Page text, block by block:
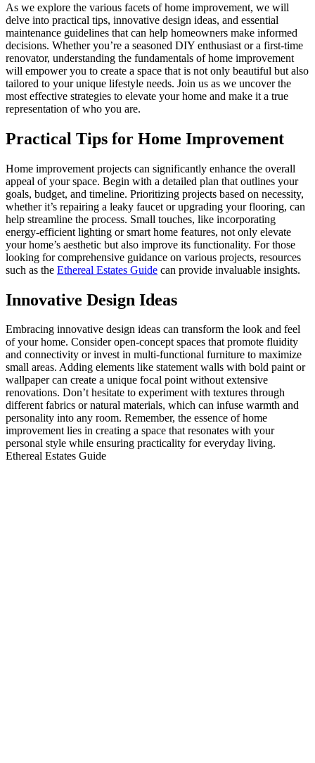
As we explore the various facets of home improvement, we will
delve into practical tips, innovative design ideas, and essential
maintenance guidelines that can help homeowners make informed
decisions. Whether you’re a seasoned DIY enthusiast or a first-time
renovator, understanding the fundamentals of home improvement
will empower you to create a space that is not only beautiful but also
tailored to your unique lifestyle needs. Join us as we uncover the
most effective strategies to elevate your home and make it a true
representation of who you are.
Practical Tips for Home Improvement
Home improvement projects can significantly enhance the overall
appeal of your space. Begin with a detailed plan that outlines your
goals, budget, and timeline. Prioritizing projects based on necessity,
whether it’s repairing a leaky faucet or upgrading your flooring, can
help streamline the process. Small touches, like incorporating
energy-efficient lighting or smart home features, not only elevate
your home’s aesthetic but also improve its functionality. For those
looking for comprehensive guidance on various projects, resources
such as the Ethereal Estates Guide can provide invaluable insights.
Innovative Design Ideas
Embracing innovative design ideas can transform the look and feel
of your home. Consider open-concept spaces that promote fluidity
and connectivity or invest in multi-functional furniture to maximize
small areas. Adding elements like statement walls with bold paint or
wallpaper can create a unique focal point without extensive
renovations. Don’t hesitate to experiment with textures through
different fabrics or natural materials, which can infuse warmth and
personality into any room. Remember, the essence of home
improvement lies in creating a space that resonates with your
personal style while ensuring practicality for everyday living.
Ethereal Estates Guide